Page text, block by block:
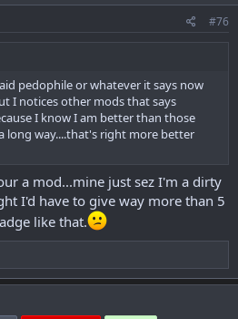
#76
pedophile or whatever it says now
I notices other mods that says
I know I am better than those
long way....that's right more better
a mod...mine just sez I'm a dirty
I'd have to give way more than 5
like that.